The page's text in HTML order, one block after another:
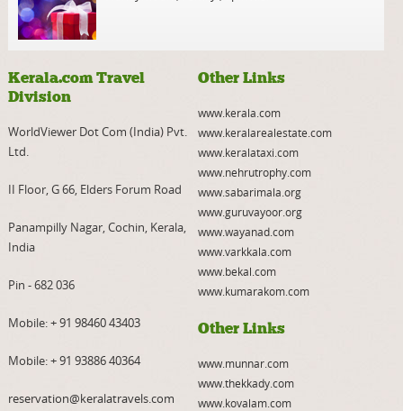
Kerala.com Travel
Division
WorldViewer Dot Com (India) Pvt.
Ltd.
II Floor, G 66, Elders Forum Road
Panampilly Nagar, Cochin, Kerala,
India
Pin - 682 036
Mobile:+ 91 98460 43403
Mobile:+ 91 93886 40364
reservation@keralatravels.com
Other Links
www.kerala.com
www.keralarealestate.com
www.keralataxi.com
www.nehrutrophy.com
www.sabarimala.org
www.guruvayoor.org
www.wayanad.com
www.varkkala.com
www.bekal.com
www.kumarakom.com
Other Links
www.munnar.com
www.thekkady.com
www.kovalam.com